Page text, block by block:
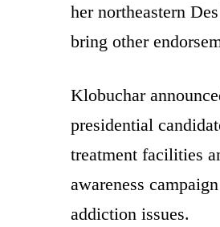
her northeastern
bring other
Klobuchar
presidential
treatment facilities
awareness
addiction issues.